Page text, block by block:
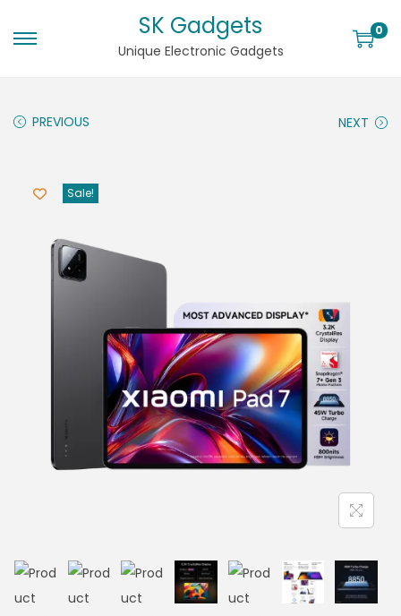
SK Gadgets
Unique Electronic Gadgets
0
PREVIOUS NEXT
Sale!